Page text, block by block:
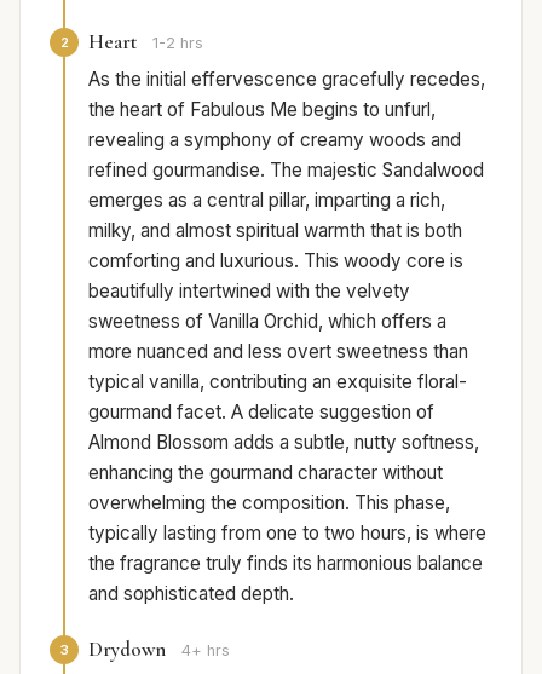
2 Heart 1-2 hrs
As the initial effervescence gracefully recedes,
the heart of Fabulous Me begins to unfurl,
revealing a symphony of creamy woods and
refined gourmandise. The majestic Sandalwood
emerges as a central pillar, imparting a rich,
milky, and almost spiritual warmth that is both
comforting and luxurious. This woody core is
beautifully intertwined with the velvety
sweetness of Vanilla Orchid, which offers a
more nuanced and less overt sweetness than
typical vanilla, contributing an exquisite floral-
gourmand facet. A delicate suggestion of
Almond Blossom adds a subtle, nutty softness,
enhancing the gourmand character without
overwhelming the composition. This phase,
typically lasting from one to two hours, is where
the fragrance truly finds its harmonious balance
and sophisticated depth.
3 Drydown 4+ hrs